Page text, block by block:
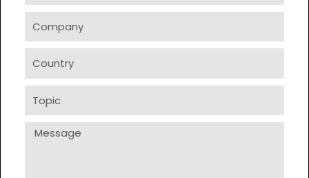
Message